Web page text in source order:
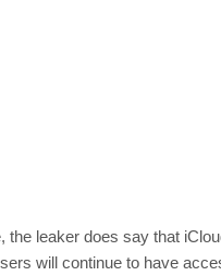
the leaker does say that
will continue to have